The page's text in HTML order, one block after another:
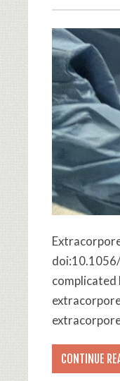
complicated
CONTINUE